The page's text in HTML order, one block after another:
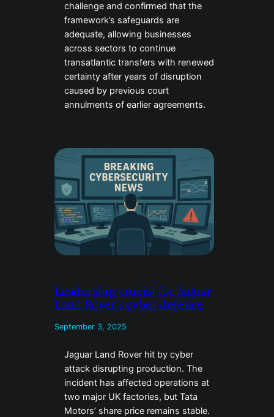
challenge and confirmed that the
framework’s safeguards are
adequate, allowing businesses
across sectors to continue
transatlantic transfers with renewed
certainty after years of disruption
caused by previous court
annulments of earlier agreements.
Leadership crucial for Jaguar
Land Rover’s cyber defence
September 3, 2025
Jaguar Land Rover hit by cyber
attack disrupting production. The
incident has affected operations at
two major UK factories, but Tata
Motors’ share price remains stable.